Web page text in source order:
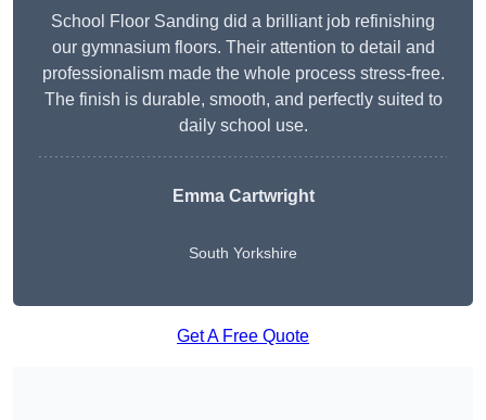
School Floor Sanding did a brilliant job refinishing
our gymnasium floors. Their attention to detail and
professionalism made the whole process stress-free.
The finish is durable, smooth, and perfectly suited to
daily school use.
Emma Cartwright
South Yorkshire
Get A Free Quote